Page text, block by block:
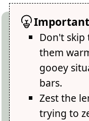
Don't skip
them
gooey
bars.
Zest the
trying to